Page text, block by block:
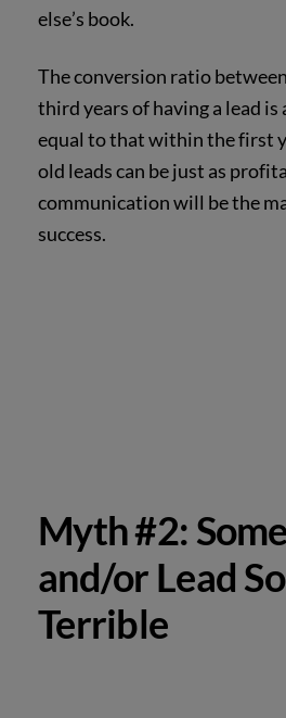
else’s book.
The conversion ratio
third years of having a lead
equal to that within the first
old leads can be just as
communication will be the
success.
Myth #2:
and/or Lead
Terrible